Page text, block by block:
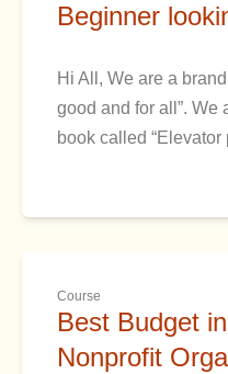
Beginner
Hi All, We are a
good and for all”. We
book called
Course
Best Budget
Nonprofit